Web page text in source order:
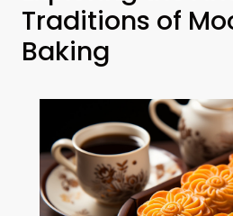
Traditions of
Baking